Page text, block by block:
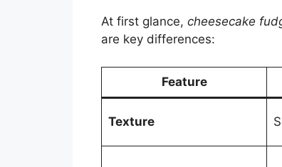
At first glance, cheesecake
are key differences:
Feature
Texture